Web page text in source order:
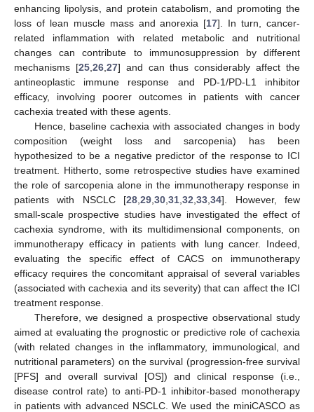
enhancing lipolysis, and protein catabolism, and promoting the
loss of lean muscle mass and anorexia [17]. In turn, cancer-
related inflammation with related metabolic and nutritional
changes can contribute to immunosuppression by different
mechanisms [25, 26, 27] and can thus considerably affect the
antineoplastic immune response and PD-1/PD-L1 inhibitor
efficacy, involving poorer outcomes in patients with cancer
cachexia treated with these agents.
Hence, baseline cachexia with associated changes in body
composition (weight loss and sarcopenia) has been
hypothesized to be a negative predictor of the response to ICI
treatment. Hitherto, some retrospective studies have examined
the role of sarcopenia alone in the immunotherapy response in
patients with NSCLC [28 ,29 ,30 ,31 ,32 ,33 ,34]. However, few
small-scale prospective studies have investigated the effect of
cachexia syndrome, with its multidimensional components, on
immunotherapy efficacy in patients with lung cancer. Indeed,
evaluating the specific effect of CACS on immunotherapy
efficacy requires the concomitant appraisal of several variables
(associated with cachexia and its severity) that can affect the ICI
treatment response.
Therefore, we designed a prospective observational study
aimed at evaluating the prognostic or predictive role of cachexia
(with related changes in the inflammatory, immunological, and
nutritional parameters) on the survival (progression-free survival
[PFS] and overall survival [OS]) and clinical response (i.e.,
disease control rate) to anti-PD-1 inhibitor-based monotherapy
in patients with advanced NSCLC. We used the miniCASCO as